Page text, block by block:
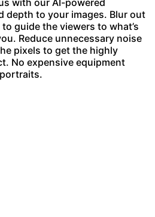
with our AI-powered
depth to your images. Blur out
guide the viewers to what’s
Reduce unnecessary noise
pixels to get the highly
No expensive equipment